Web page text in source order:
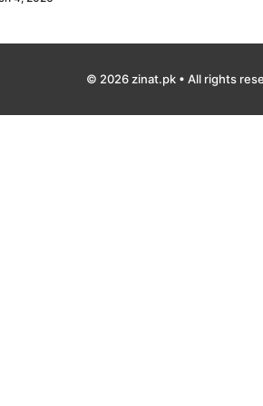
© 2026 zinat.pk • All rights